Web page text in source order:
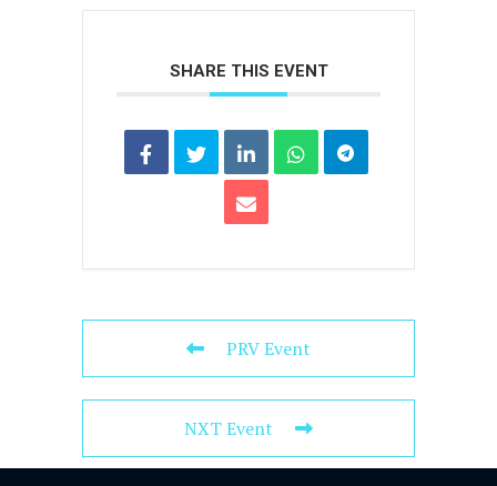
SHARE THIS EVENT
PRV Event
NXT Event